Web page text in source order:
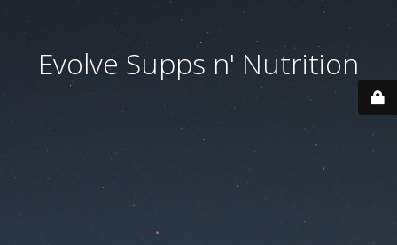
Evolve Supps n' Nutrition